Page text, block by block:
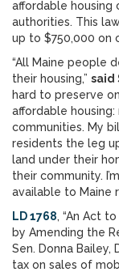
affordable housing
authorities. This
up to $750,000 on
“All Maine people
their housing,” said
hard to preserve
affordable
communities. My
residents the leg
land under their
their community.
available to Maine
LD 1768, “An Act
by Amending the
Sen. Donna
tax on sales of